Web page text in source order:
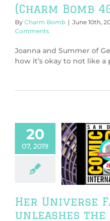
(Charm Bomb
By Charm Bomb | June 10th,
Comments
Joanna and Summer of
how it’s okay to not like
20
07, 2019
Universe
Show
the
Fashion at
event
Her Universe
unleashes the